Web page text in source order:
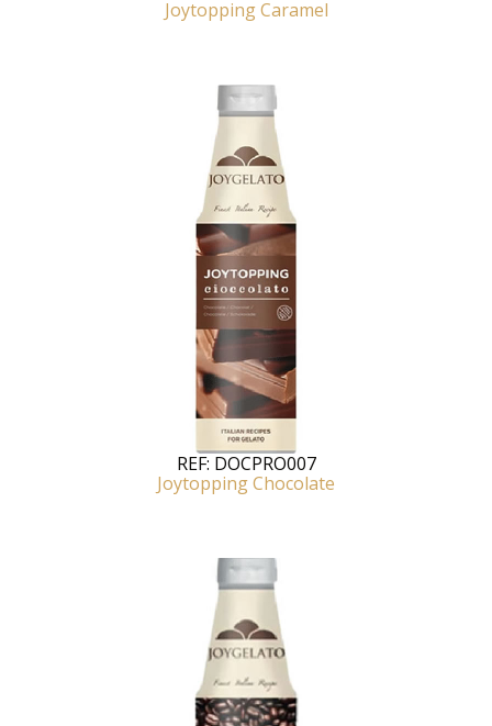
Joytopping Caramel
REF: DOCPRO007
Joytopping Chocolate